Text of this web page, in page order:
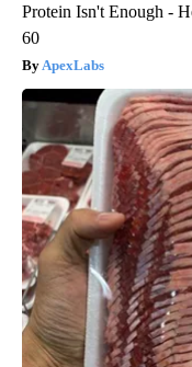
Protein Isn't Enough -
60
ApexLabs